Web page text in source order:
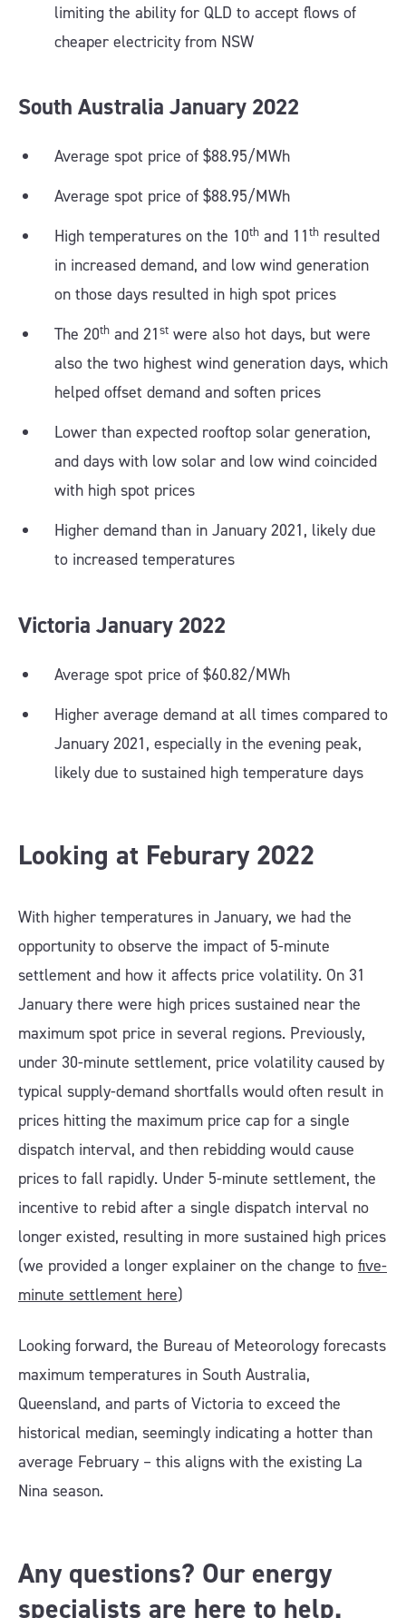
limiting the ability for QLD to accept flows of
cheaper electricity from NSW
South Australia January 2022
Average spot price of $88.95/MWh
Average spot price of $88.95/MWh
High temperatures on the 10th and 11th resulted
in increased demand, and low wind generation
on those days resulted in high spot prices
The 20th and 21st were also hot days, but were
also the two highest wind generation days, which
helped offset demand and soften prices
Lower than expected rooftop solar generation,
and days with low solar and low wind coincided
with high spot prices
Higher demand than in January 2021, likely due
to increased temperatures
Victoria January 2022
Average spot price of $60.82/MWh
Higher average demand at all times compared to
January 2021, especially in the evening peak,
likely due to sustained high temperature days
Looking at Feburary 2022
With higher temperatures in January, we had the
opportunity to observe the impact of 5-minute
settlement and how it affects price volatility. On 31
January there were high prices sustained near the
maximum spot price in several regions. Previously,
under 30-minute settlement, price volatility caused by
typical supply-demand shortfalls would often result in
prices hitting the maximum price cap for a single
dispatch interval, and then rebidding would cause
prices to fall rapidly. Under 5-minute settlement, the
incentive to rebid after a single dispatch interval no
longer existed, resulting in more sustained high prices
(we provided a longer explainer on the change to five-
minute settlement here)
Looking forward, the Bureau of Meteorology forecasts
maximum temperatures in South Australia,
Queensland, and parts of Victoria to exceed the
historical median, seemingly indicating a hotter than
average February – this aligns with the existing La
Nina season.
Any questions? Our energy
specialists are here to help.